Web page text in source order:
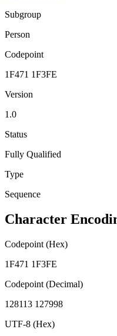
Subgroup
Person
Codepoint
1F471 1F3FE
Version
1.0
Status
Fully Qualified
Type
Sequence
Character
Codepoint (Hex)
1F471 1F3FE
Codepoint (Decimal)
128113 127998
UTF-8 (Hex)